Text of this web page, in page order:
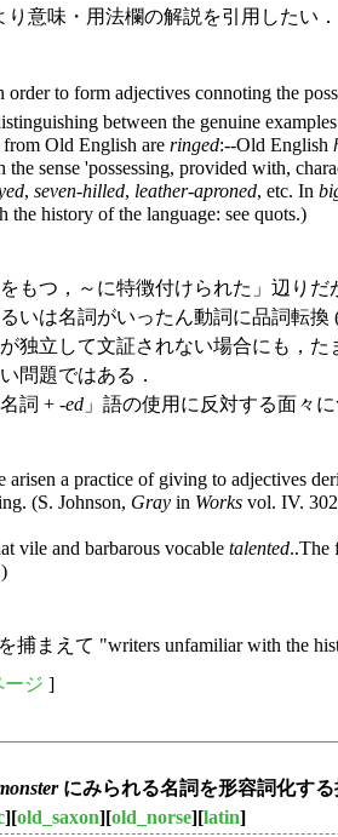
り意味・用法欄の解説を引用したい．
order to form adjectives connoting the
between the genuine
Old English are ringed:--Old English
sense 'possessing, provided with,
, seven-hilled, leather-aproned, etc. In
history of the language: see quots.)
もつ，～に特徴付けられた」辺り
いは名詞がいったん動詞に品詞転換
独立して文証されない場合にも，
問題ではある．
詞 + -ed 」語の使用に反対する面々
arisen a practice of giving to adjectives
(S. Johnson, Gray in Works vol. IV.
vile and barbarous vocable talented..The
捕まえて "writers unfamiliar with the
ージ ]
にみられる名詞を形容詞化する
][old_saxon][old_norse][latin]